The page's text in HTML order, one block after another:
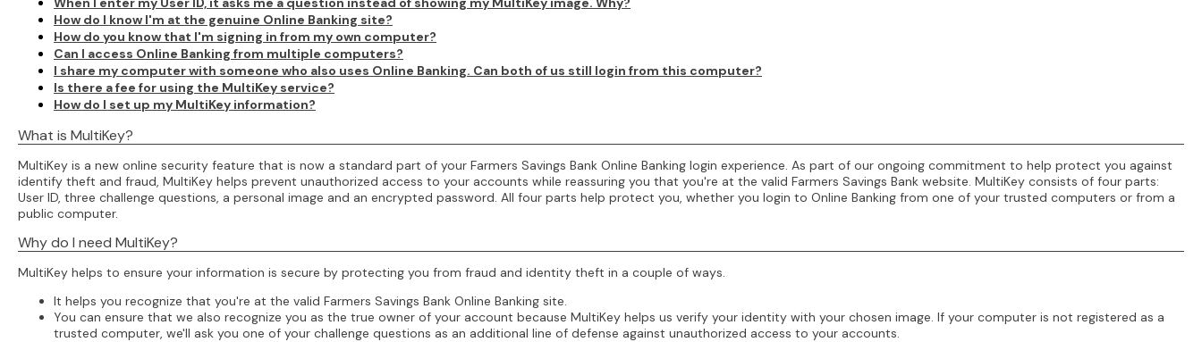
How do I know I'm at the genuine Online Banking site?
How do you know that I'm signing in from my own computer?
Can I access Online Banking from multiple computers?
I share my computer with someone who also uses Online Banking. Can both of us still login from this computer?
Is there a fee for using the MultiKey service?
How do I set up my MultiKey information?
What is MultiKey?
MultiKey is a new online security feature that is now a standard part of your Farmers Savings Bank Online Banking login experience. As part of our ongoing commitment to help protect you against
identify theft and fraud, MultiKey helps prevent unauthorized access to your accounts while reassuring you that you're at the valid Farmers Savings Bank website. MultiKey consists of four parts:
User ID, three challenge questions, a personal image and an encrypted password. All four parts help protect you, whether you login to Online Banking from one of your trusted computers or from a
public computer.
Why do I need MultiKey?
MultiKey helps to ensure your information is secure by protecting you from fraud and identity theft in a couple of ways.
It helps you recognize that you're at the valid Farmers Savings Bank Online Banking site.
You can ensure that we also recognize you as the true owner of your account because MultiKey helps us verify your identity with your chosen image. If your computer is not registered as a
trusted computer, we'll ask you one of your challenge questions as an additional line of defense against unauthorized access to your accounts.